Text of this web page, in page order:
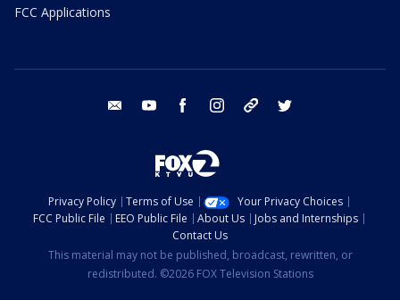
FCC Applications
email youtube facebook instagram tik tok
Privacy Policy Terms of Use
Your Privacy Choices
FCC Public File
EEO Public File About Us
Jobs and Internships
Contact Us
This material may not be published, broadcast, rewritten, or
redistributed. ©2026 FOX Television Stations